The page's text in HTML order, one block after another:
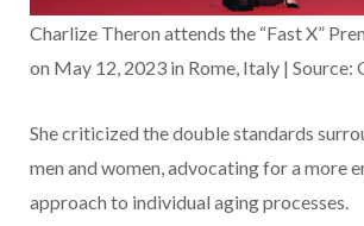
Charlize Theron attends the “Fast X”
on May 12, 2023 in Rome, Italy | Source:
She criticized the double standards
men and women, advocating for a more
approach to individual aging processes.